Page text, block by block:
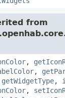
from
,
,
getWidgetType,
,